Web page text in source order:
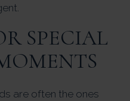
SPECIAL
are often the ones